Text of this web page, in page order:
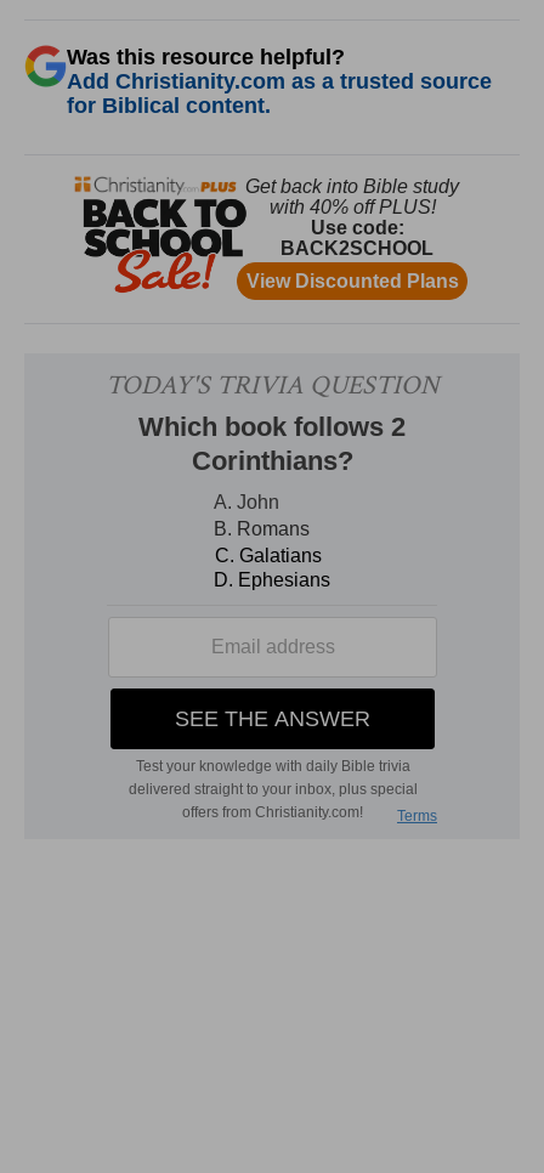
Was this resource helpful?
Add Christianity.com as a trusted source
for Biblical content.